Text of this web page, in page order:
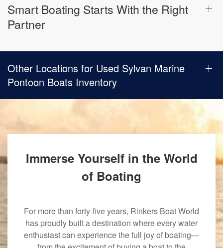
Smart Boating Starts With the Right
Partner
Other Locations for Used Sylvan Marine
Pontoon Boats Inventory
Immerse Yourself in the World
of Boating
For more than forty-five years, Rinkers Boat World
has proudly built a destination where every water
enthusiast can experience the full joy of boating—